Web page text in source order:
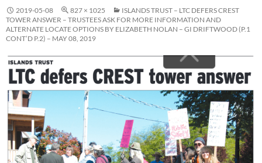
2019-05-08 827 × 1025
ISLANDS TRUST – LTC DEFERS CREST
TOWER ANSWER – TRUSTEES ASK FOR MORE INFORMATION AND
ALTERNATE LOCATE OPTIONS BY ELIZABETH NOLAN – GI DRIFTWOOD (P.1
CONT’D P.2) – MAY 08, 2019